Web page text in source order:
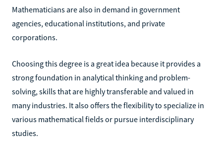
Mathematicians are also in demand in government
agencies, educational institutions, and private
corporations.
Choosing this degree is a great idea because it provides a
strong foundation in analytical thinking and problem-
solving, skills that are highly transferable and valued in
many industries. It also offers the flexibility to specialize in
various mathematical fields or pursue interdisciplinary
studies.